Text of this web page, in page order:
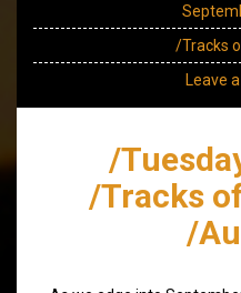
/Tracks
Leave
/
/Tracks
/